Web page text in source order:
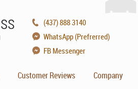
(437) 888 3140
WhatsApp (Prefrerred)
FB Messenger
Customer Reviews Company